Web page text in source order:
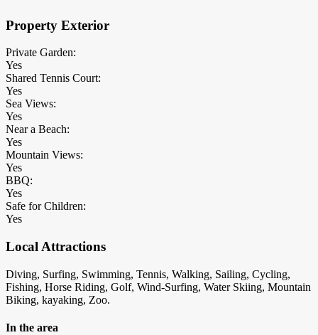
Property Exterior
Private Garden:
Yes
Shared Tennis Court:
Yes
Sea Views:
Yes
Near a Beach:
Yes
Mountain Views:
Yes
BBQ:
Yes
Safe for Children:
Yes
Local Attractions
Diving, Surfing, Swimming, Tennis, Walking, Sailing, Cycling,
Fishing, Horse Riding, Golf, Wind-Surfing, Water Skiing, Mountain
Biking, kayaking, Zoo.
In the area